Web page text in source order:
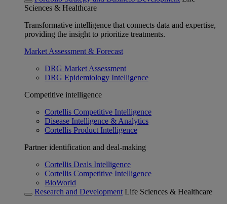
Sciences & Healthcare
Transformative intelligence that connects data and expertise,
providing the insight to prioritize treatments.
Market Assessment & Forecast
DRG Market Assessment
DRG Epidemiology Intelligence
Competitive intelligence
Cortellis Competitive Intelligence
Disease Intelligence & Analytics
Cortellis Product Intelligence
Partner identification and deal-making
Cortellis Deals Intelligence
Cortellis Competitive Intelligence
BioWorld
Research and Development Life Sciences & Healthcare